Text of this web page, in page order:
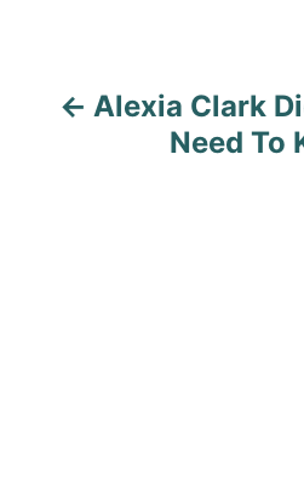
Alexia Clark
Need To